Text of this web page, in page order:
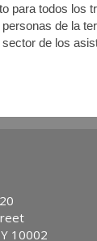
para todos los
personas de la
sector de los
10002